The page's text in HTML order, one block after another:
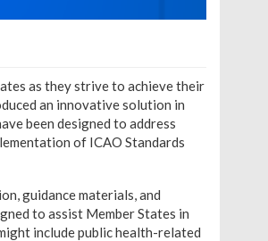
as they strive to achieve their
an innovative solution in
been designed to address
of ICAO Standards
guidance materials, and
to assist Member States in
include public health-related